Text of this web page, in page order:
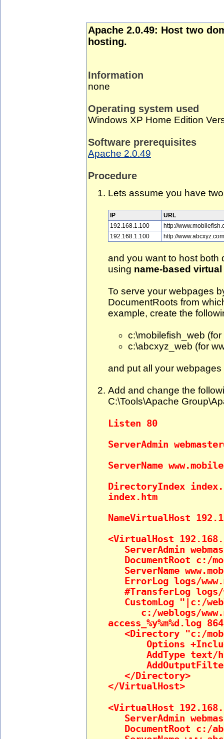
Apache 2.0.49: Host two
hosting.
Information
none
Operating system used
Windows XP Home Edition
Software prerequisites
Apache 2.0.49
Procedure
Lets assume you have
IP
URL
192.168.1.100
http://
192.168.1.100
http://www.abcxyz.com
and you want to host both
using name-based
To serve your webpages
DocumentRoots from
example, create the
c:\mobilefish_web
c:\abcxyz_web (for
and put all your
Add and change the
C:\Tools\Apache
Listen 80
ServerAdmin
ServerName
DirectoryIndex
index.htm
NameVirtualHost
<VirtualHost
ServerAdmin
DocumentRoot c:/
ServerName
ErrorLog logs/
#TransferLog logs/
CustomLog "|c:/
c:/weblogs/
access_%y%m%d.log
<Directory "c:/
Options
AddType text/
AddOutputFilter
</Directory>
</VirtualHost>
<VirtualHost
ServerAdmin
DocumentRoot c:/